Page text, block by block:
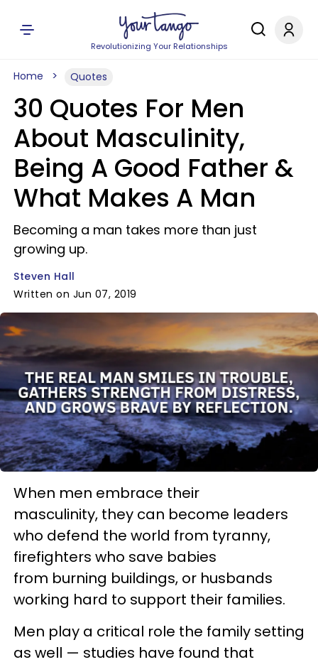
Revolutionizing Your Relationships
Home Quotes
30 Quotes For Men
About Masculinity,
Being A Good Father &
What Makes A Man
Becoming a man takes more than just
growing up.
Steven Hall
Written on Jun 07, 2019
When men embrace their
masculinity, they can become leaders
who defend the world from tyranny,
firefighters who save babies
from burning buildings, or husbands
working hard to support their families.
Men play a critical role the family setting
as well — studies have found that